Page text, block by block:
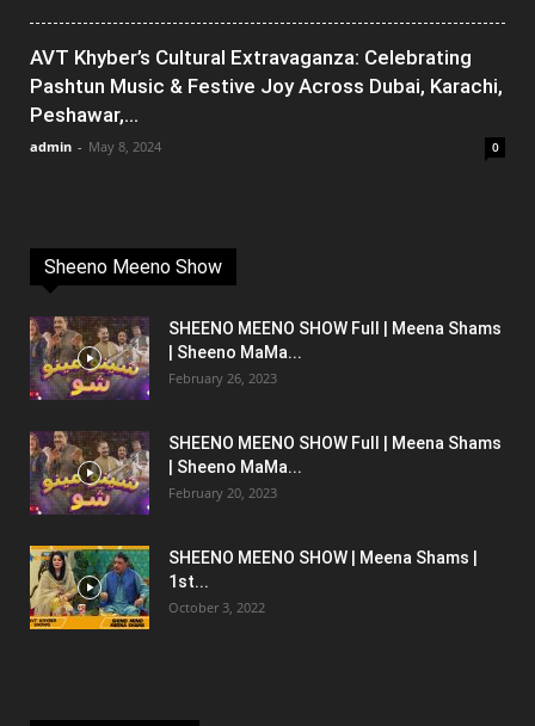
AVT Khyber’s Cultural Extravaganza: Celebrating
Pashtun Music & Festive Joy Across Dubai, Karachi,
Peshawar,...
admin - May 8, 2024 0
Sheeno Meeno Show
SHEENO MEENO SHOW Full | Meena Shams
| Sheeno MaMa...
February 26, 2023
SHEENO MEENO SHOW Full | Meena Shams
| Sheeno MaMa...
February 20, 2023
SHEENO MEENO SHOW | Meena Shams |
1st...
October 3, 2022